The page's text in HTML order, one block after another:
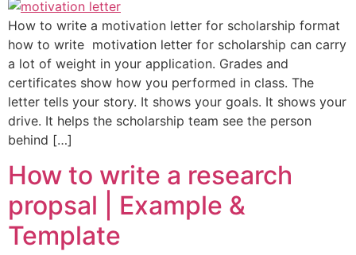
How to write a motivation letter for scholarship format
how to write motivation letter for scholarship can carry
a lot of weight in your application. Grades and
certificates show how you performed in class. The
letter tells your story. It shows your goals. It shows your
drive. It helps the scholarship team see the person
behind […]
How to write a research
propsal | Example &
Template